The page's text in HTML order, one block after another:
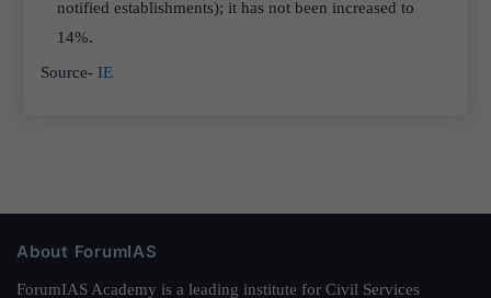
notified establishments); it has not been increased to
14%.
Source- IE
About ForumIAS
ForumIAS Academy is a leading institute for Civil Services